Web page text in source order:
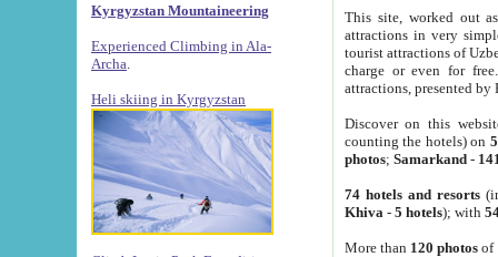
Kyrgyzstan Mountaineering
Experienced Climbing in Ala-
Archa
Heli skiing in Kyrgyzstan
This site, worked out
attractions in very
tourist attractions of
charge or even for
attractions, presented by
Discover on this
counting the hotels) on
photos; Samarkand-
74 hotels and resorts
Khiva - 5 hotels); with
More than 120 photosof